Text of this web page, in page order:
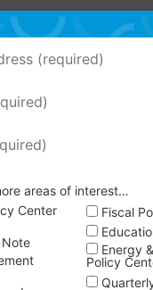
areas of interest…
Center
Fiscal
Energy
Policy